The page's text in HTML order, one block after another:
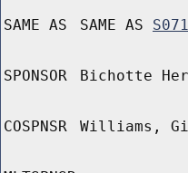
SAME AS SAME AS
SPONSOR Bichotte
COSPNSR Williams,